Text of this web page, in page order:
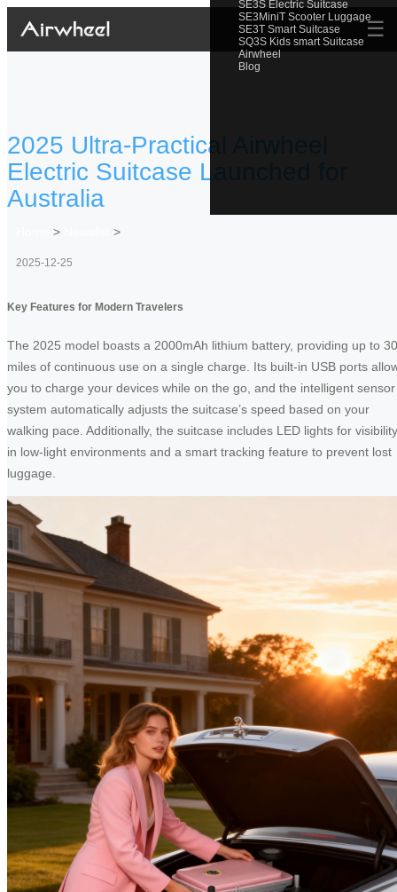
SE3S Electric Suitcase
SE3MiniT Scooter Luggage
SE3T Smart Suitcase
SQ3S Kids smart Suitcase
Airwheel
Blog
☰
2025 Ultra-Practical Airwheel
Electric Suitcase Launched for
Australia
> >
2025-12-25
Key Features for Modern Travelers
The 2025 model boasts a 2000mAh lithium battery, providing up to 30
miles of continuous use on a single charge. Its built-in USB ports
you to charge your devices while on the go, and the intelligent sensor
system automatically adjusts the suitcase’s speed based on your
walking pace. Additionally, the suitcase includes LED lights for visibility
in low-light environments and a smart tracking feature to prevent lost
luggage.